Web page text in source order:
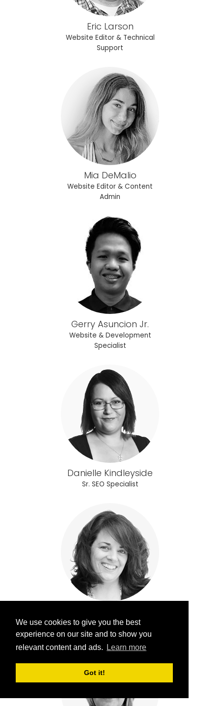
We use cookies to give you the best
experience on our site and to show you
relevant content and ads.
Learn more
Got it!
Eric Larson
Website Editor & Technical
Support
Mia DeMalio
Website Editor & Content
Admin
Gerry Asuncion Jr.
Website & Development
Specialist
Danielle Kindleyside
Sr. SEO Specialist
Senior SEO Administrator